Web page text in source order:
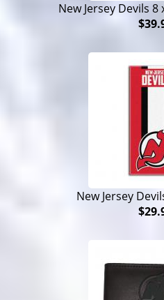
New Jersey Devils
New Jersey